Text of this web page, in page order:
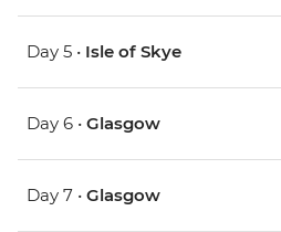
Day 5 • Isle of Skye
Day 6 • Glasgow
Day 7 • Glasgow